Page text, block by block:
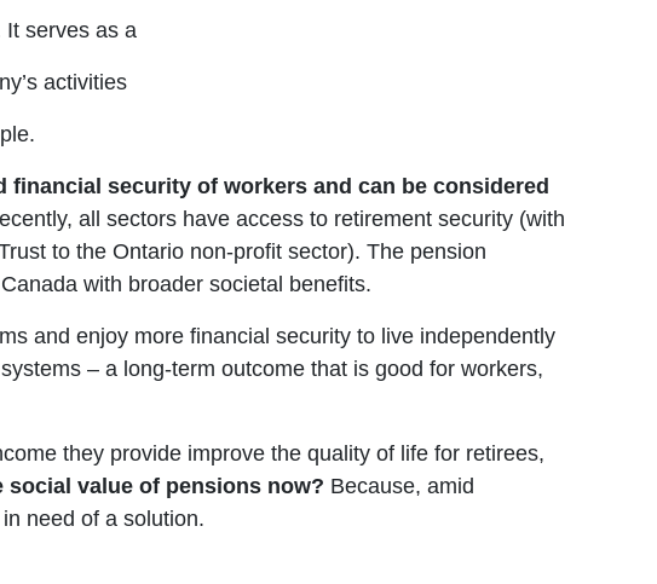
It serves as a
activities
security of workers and can be considered
all sectors have access to retirement security (with
to the Ontario non-profit sector). The pension
with broader societal benefits.
and enjoy more financial security to live independently
– a long-term outcome that is good for workers,
they provide improve the quality of life for retirees,
value of pensions now? Because, amid
need of a solution.